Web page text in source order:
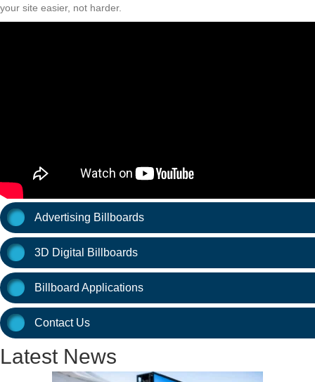
your site easier, not harder.
Advertising Billboards
3D Digital Billboards
Billboard Applications
Contact Us
Latest News